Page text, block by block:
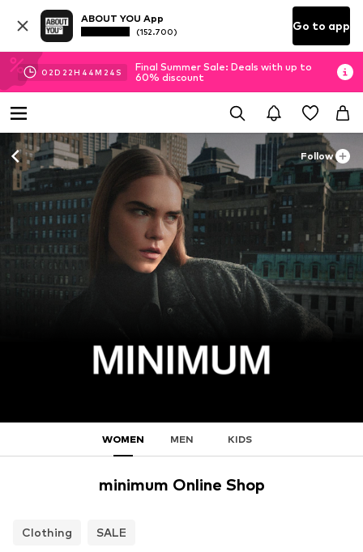
ABOUT YOU App
(152.700) Go to app
02D 22H 44M 22 S
Final Summer Sale: Deals with up to
60% discount
Follow
WOMEN MEN KIDS
minimum Online Shop
Clothing SALE